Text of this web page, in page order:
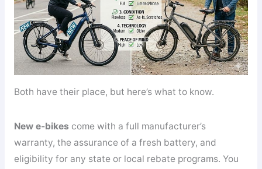
Both have their place, but here’s what to know.
New e-bikes come with a full manufacturer’s
warranty, the assurance of a fresh battery, and
eligibility for any state or local rebate programs. You